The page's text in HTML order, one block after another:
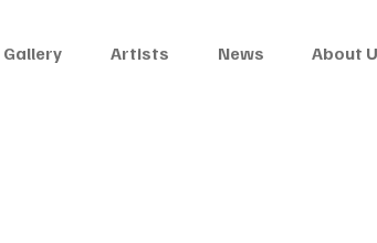
Gallery Artists News About